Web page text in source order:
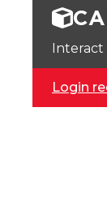
Interact
Login